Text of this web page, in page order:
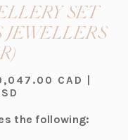
SET
JEWELLERS
in
a
new
CAD |
the following: